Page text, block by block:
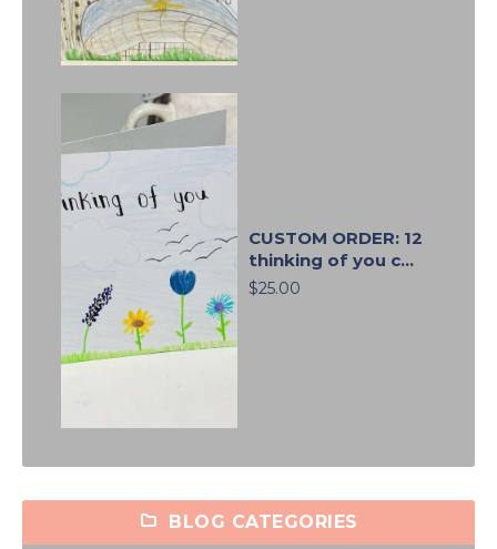
CUSTOM ORDER: 12
thinking of you c...
$25.00
BLOG CATEGORIES